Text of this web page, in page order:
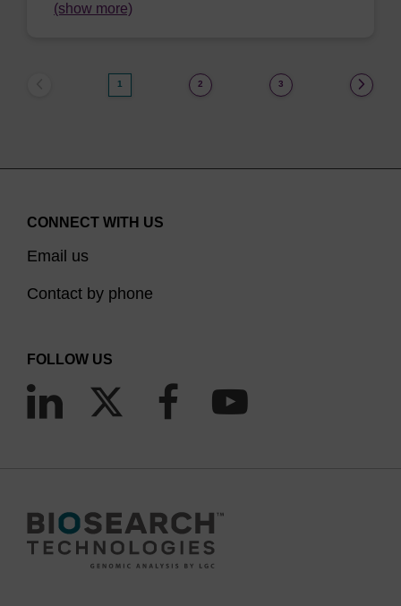
(show more)
1 2 3
CONNECT WITH US
Email us
Contact by phone
FOLLOW US